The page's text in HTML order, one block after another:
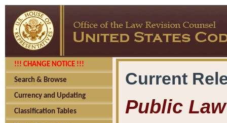
!!! CHANGE NOTICE !!!
Search & Browse
Currency and Updating
Classification Tables
Current
Public Law